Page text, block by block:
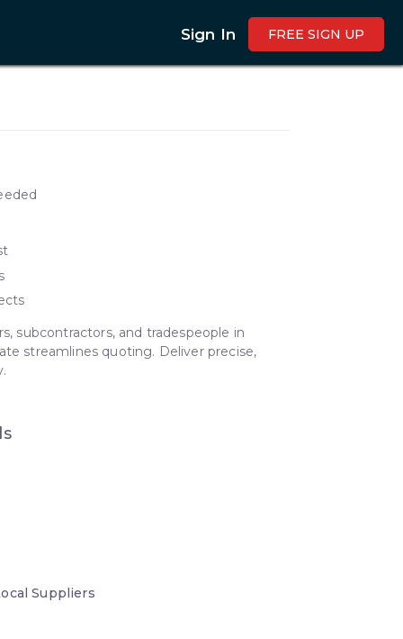
Sign In FREE SIGN UP
subcontractors, and tradespeople in
streamlines quoting. Deliver precise,
Suppliers